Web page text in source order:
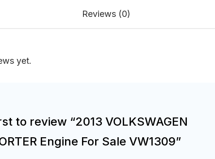
Reviews (0)
yet.
to review “2013 VOLKSWAGEN
Engine For Sale VW1309”